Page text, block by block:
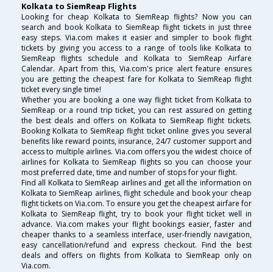
Kolkata to SiemReap Flights
Looking for cheap Kolkata to SiemReap flights? Now you can
search and book Kolkata to SiemReap flight tickets in just three
easy steps. Via.com makes it easier and simpler to book flight
tickets by giving you access to a range of tools like Kolkata to
SiemReap flights schedule and Kolkata to SiemReap Airfare
Calendar. Apart from this, Via.com's price alert feature ensures
you are getting the cheapest fare for Kolkata to SiemReap flight
ticket every single time!
Whether you are booking a one way flight ticket from Kolkata to
SiemReap or a round trip ticket, you can rest assured on getting
the best deals and offers on Kolkata to SiemReap flight tickets.
Booking Kolkata to SiemReap flight ticket online gives you several
benefits like reward points, insurance, 24/7 customer support and
access to multiple airlines. Via.com offers you the widest choice of
airlines for Kolkata to SiemReap flights so you can choose your
most preferred date, time and number of stops for your flight.
Find all Kolkata to SiemReap airlines and get all the information on
Kolkata to SiemReap airlines, flight schedule and book your cheap
flight tickets on Via.com. To ensure you get the cheapest airfare for
Kolkata to SiemReap flight, try to book your flight ticket well in
advance. Via.com makes your flight bookings easier, faster and
cheaper thanks to a seamless interface, user-friendly navigation,
easy cancellation/refund and express checkout. Find the best
deals and offers on flights from Kolkata to SiemReap only on
Via.com.